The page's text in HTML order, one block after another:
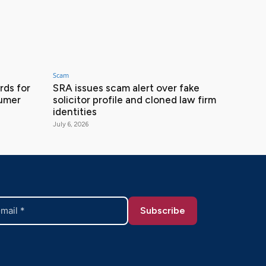
for
Scam
SRA issues scam alert over fake
solicitor profile and cloned law firm
identities
July 6, 2026